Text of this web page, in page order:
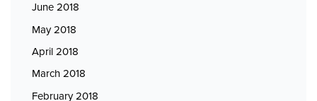
June 2018
May 2018
April 2018
March 2018
February 2018